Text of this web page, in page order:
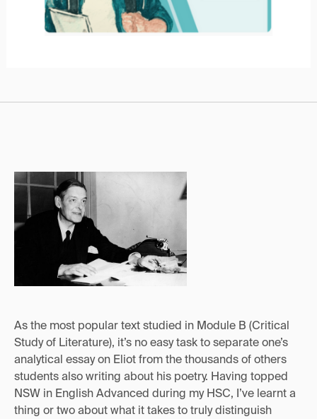
As the most popular text studied in Module B (Critical
Study of Literature), it’s no easy task to separate one’s
analytical essay on Eliot from the thousands of others
students also writing about his poetry. Having topped
NSW in English Advanced during my HSC, I’ve learnt a
thing or two about what it takes to truly distinguish